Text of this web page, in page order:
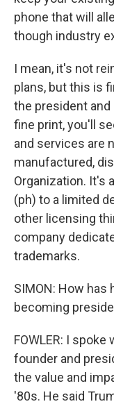
phone that will
though industry
I mean, it's not
plans, but this is
the president
fine print, you'll
and services are
manufactured,
Organization. It's
(ph) to a limited
other licensing
company
trademarks.
SIMON: How has
becoming
FOWLER: I
founder and
the value and
'80s. He said